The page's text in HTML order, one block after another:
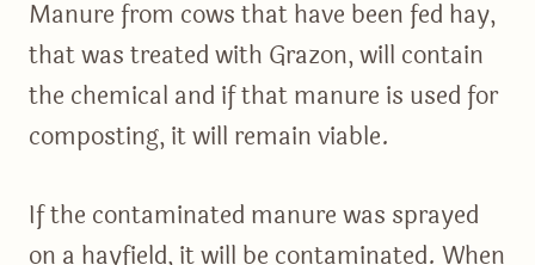
Manure from cows that have been fed hay,
that was treated with Grazon, will contain
the chemical and if that manure is used for
composting, it will remain viable.
If the contaminated manure was sprayed
on a hayfield, it will be contaminated. When